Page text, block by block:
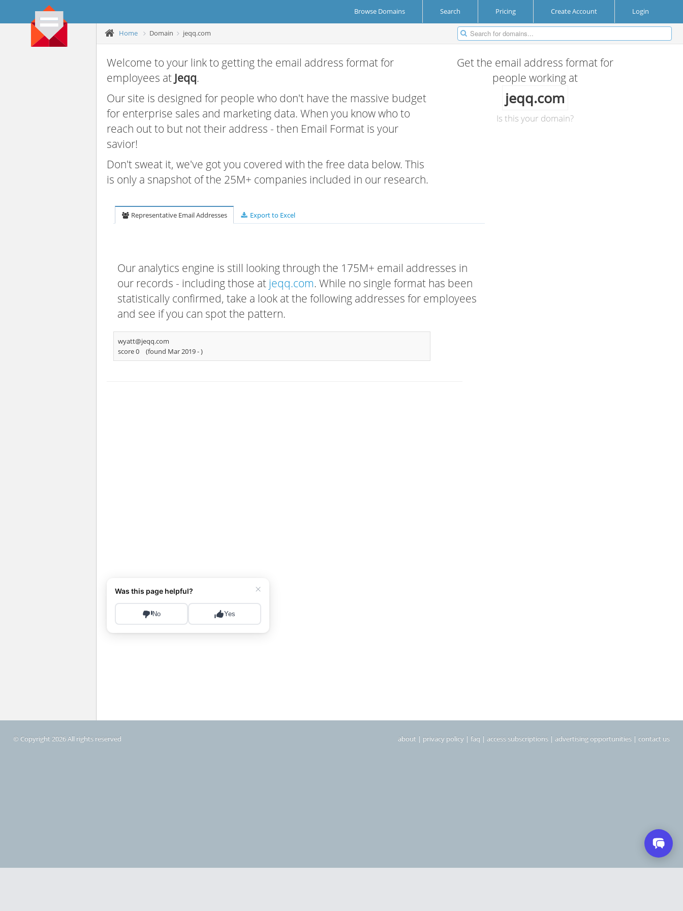
Browse Domains Search Pricing Create Account Login
Home Domain jeqq.com
Welcome to your link to getting the email address format for
employees at Jeqq.
Our site is designed for people who don't have the massive budget
for enterprise sales and marketing data. When you know who to
reach out to but not their address - then Email Format is your
savior!
Don't sweat it, we've got you covered with the free data below. This
is only a snapshot of the 25M+ companies included in our research.
Get the email address format for
people working at
jeqq.com
Is this your domain?
Representative Email Addresses Export to Excel
Our analytics engine is still looking through the 175M+ email addresses in
our records - including those at jeqq.com. While no single format has been
statistically confirmed, take a look at the following addresses for employees
and see if you can spot the pattern.
wyatt@jeqq.com
score 0
(found Mar 2019 -)
© Copyright 2026 All rights reserved about | privacy policy | faq | access subscriptions | advertising opportunities | contact us